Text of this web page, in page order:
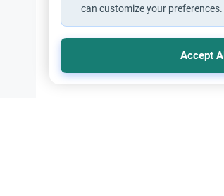
can customize your preferences.
Accept All